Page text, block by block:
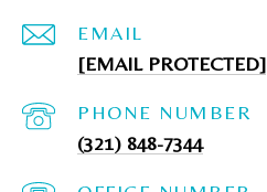
EMAIL
[EMAIL PROTECTED]
PHONE NUMBER
(321) 848-7344